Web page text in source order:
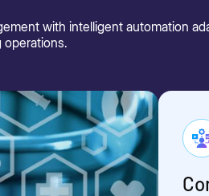
with intelligent automation
operations.